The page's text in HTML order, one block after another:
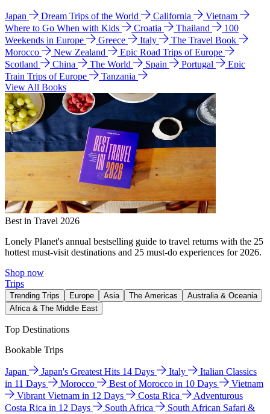
Japan Dream Trips of the World California
Vietnam
Where to Go When with Kids
Croatia Thailand
100
Weekends in Europe
Greece Italy
The Travel Book
Morocco
New Zealand
Epic Road Trips of Europe
Scotland
China The World Spain Portugal
Epic
Train Trips of Europe
Tanzania
View All Books
Best in Travel 2026
Lonely Planet's annual bestselling guide to travel returns with the 25
hottest must-visit destinations and 25 must-do experiences for 2026.
Shop now
Trips
Trending Trips Europe Asia The Americas
Australia & Oceania
Africa & The Middle East
Top Destinations
Bookable Trips
Japan Japan's Greatest Hits 14 Days Italy
Italian Classics
in 11 Days
Morocco Best of Morocco in 10 Days
Vietnam
Vibrant Vietnam in 12 Days
Costa Rica
Adventurous
Costa Rica in 12 Days
South Africa
South African Safari &